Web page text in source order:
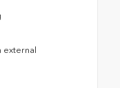
external